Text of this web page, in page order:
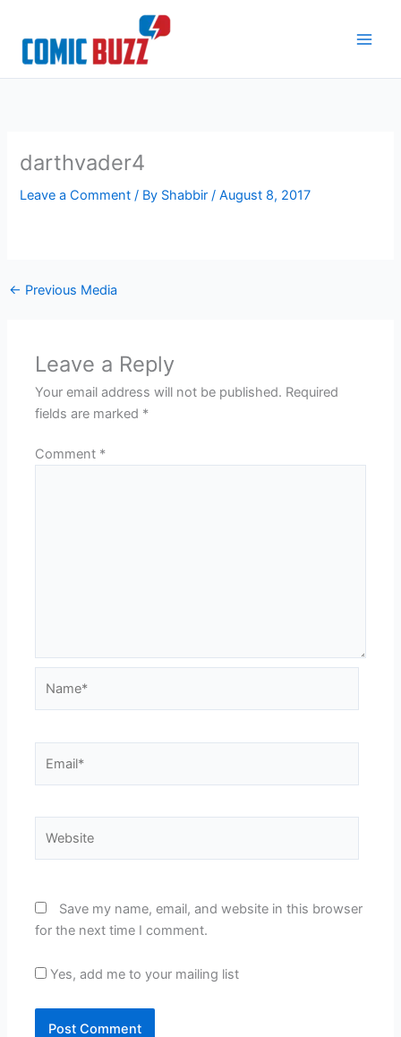
content
darthvader4
Leave a Comment / By Shabbir/August 8, 2017
← Previous Media
Leave a Reply
Your email address will not be published. Required
fields are marked *
Comment *
Save my name, email, and website in this browser
for the next time I comment.
Yes, add me to your mailing list